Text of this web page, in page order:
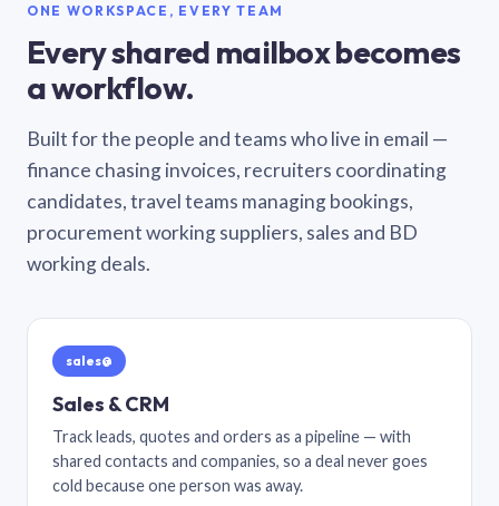
ONE WORKSPACE, EVERY TEAM
Every shared mailbox becomes
a workflow.
Built for the people and teams who live in email —
finance chasing invoices, recruiters coordinating
candidates, travel teams managing bookings,
procurement working suppliers, sales and BD
working deals.
sales@
Sales & CRM
Track leads, quotes and orders as a pipeline — with
shared contacts and companies, so a deal never goes
cold because one person was away.